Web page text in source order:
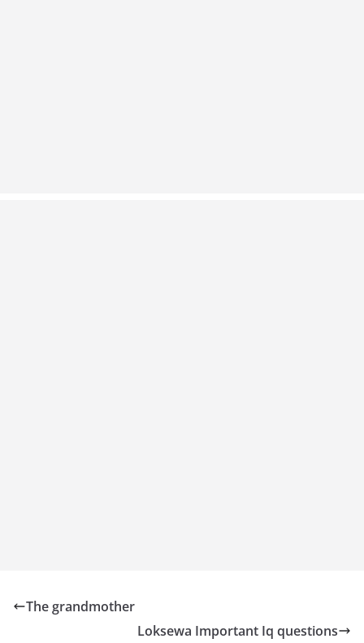
The grandmother
Loksewa Important Iq questions